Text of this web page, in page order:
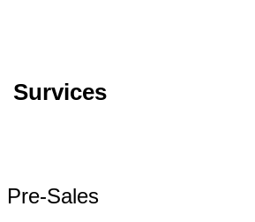
Survices
Pre-Sales